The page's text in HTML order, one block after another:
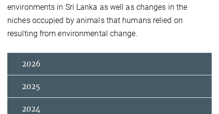
environments in Sri Lanka as well as changes in the
niches occupied by animals that humans relied on
resulting from environmental change.
2026
2025
2024